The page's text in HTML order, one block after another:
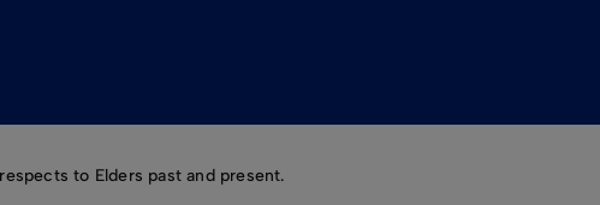
to Elders past and present.